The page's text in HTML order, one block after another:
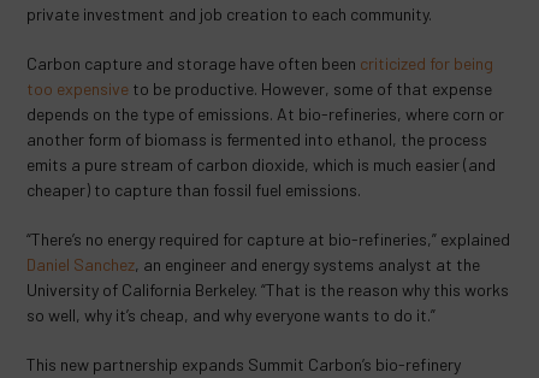
private investment and job creation to each community.
Carbon capture and storage have often been criticized for being
too expensive to be productive. However, some of that expense
depends on the type of emissions. At bio-refineries, where corn or
another form of biomass is fermented into ethanol, the process
emits a pure stream of carbon dioxide, which is much easier (and
cheaper) to capture than fossil fuel emissions.
“There’s no energy required for capture at bio-refineries,” explained
Daniel Sanchez, an engineer and energy systems analyst at the
University of California Berkeley. “That is the reason why this works
so well, why it’s cheap, and why everyone wants to do it.”
This new partnership expands Summit Carbon’s bio-refinery